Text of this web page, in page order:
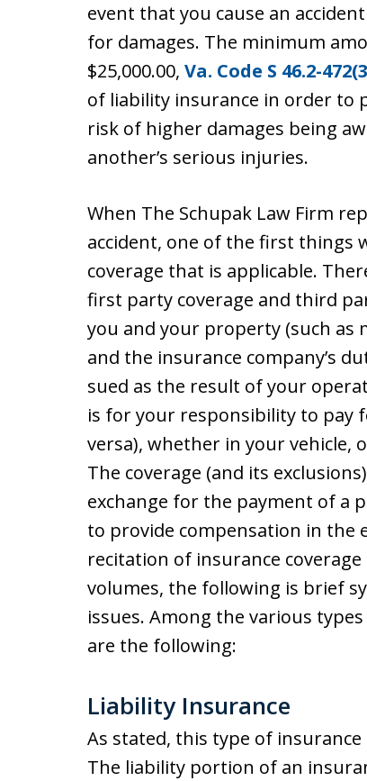
event that you cause an
for damages. The minimum
$25,000.00, Va. Code S 46.2-
of liability insurance in order to
risk of higher damages being
another’s serious injuries.
When The Schupak Law Firm
accident, one of the first things
coverage that is applicable.
first party coverage and third
you and your property (such as
and the insurance company’s
sued as the result of your
is for your responsibility to pay
versa), whether in your vehicle,
The coverage (and its
exchange for the payment of a
to provide compensation in the
recitation of insurance
volumes, the following is brief
issues. Among the various
are the following:
Liability Insurance
As stated, this type of insurance
The liability portion of an